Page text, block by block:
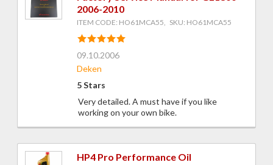
2006-2010
ITEM CODE: HO61MCA55, SKU: HO61MCA55
09.10.2006
Deken
5 Stars
Very detailed. A must have if you like
working on your own bike.
HP4 Pro Performance Oil